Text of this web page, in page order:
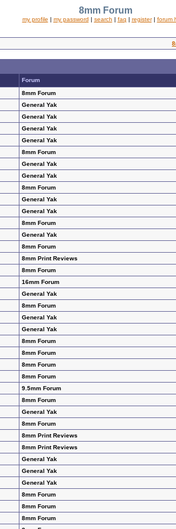
8mm Forum
my profile | my password | search | faq | register| forum
Forum
8mm Forum
General Yak
General Yak
General Yak
General Yak
8mm Forum
General Yak
General Yak
8mm Forum
General Yak
General Yak
8mm Forum
General Yak
8mm Forum
8mm Print Reviews
8mm Forum
16mm Forum
General Yak
8mm Forum
General Yak
General Yak
8mm Forum
8mm Forum
8mm Forum
8mm Forum
9.5mm Forum
8mm Forum
General Yak
8mm Forum
8mm Print Reviews
8mm Print Reviews
General Yak
General Yak
General Yak
8mm Forum
8mm Forum
8mm Forum